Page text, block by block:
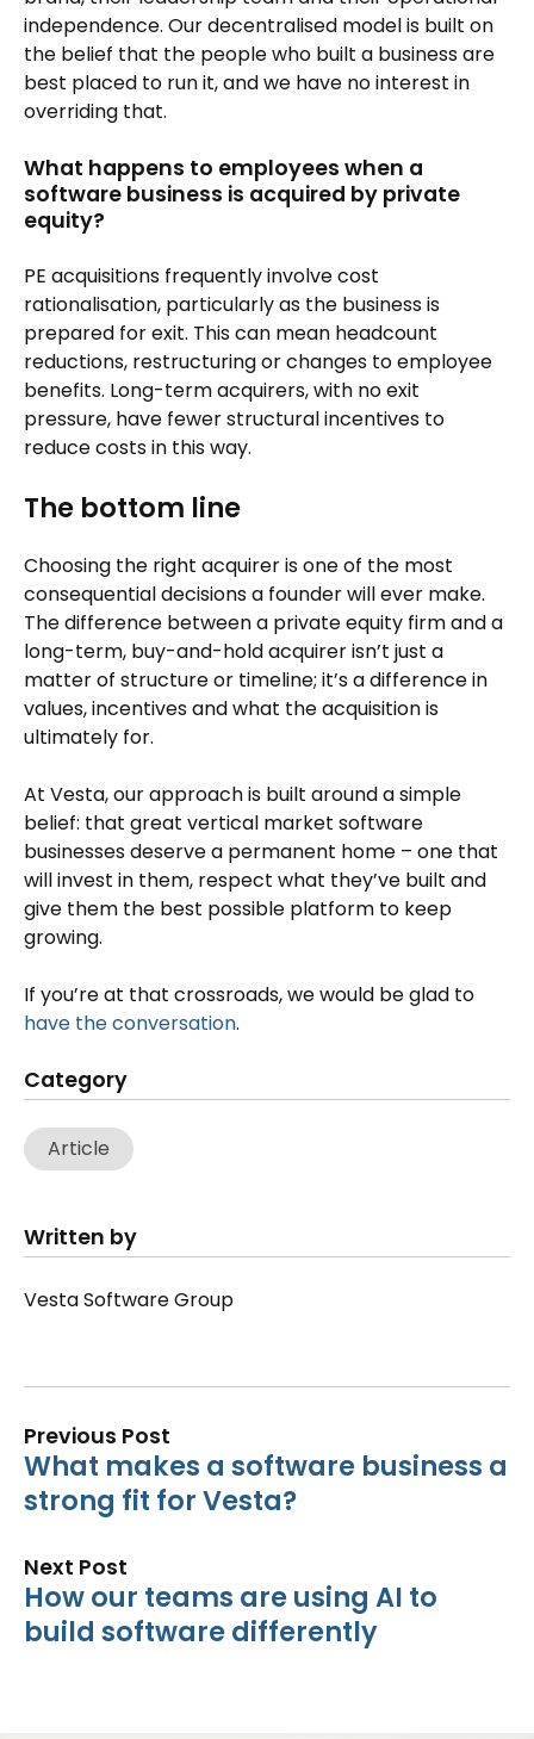
Category
Article
Written by
Vesta Software Group
independence. Our decentralised model is built on
the belief that the people who built a business are
best placed to run it, and we have no interest in
overriding that.
What happens to employees when a
software business is acquired by private
equity?
PE acquisitions frequently involve cost
rationalisation, particularly as the business is
prepared for exit. This can mean headcount
reductions, restructuring or changes to employee
benefits. Long-term acquirers, with no exit
pressure, have fewer structural incentives to
reduce costs in this way.
The bottom line
Choosing the right acquirer is one of the most
consequential decisions a founder will ever make.
The difference between a private equity firm and a
long-term, buy-and-hold acquirer isn’t just a
matter of structure or timeline; it’s a difference in
values, incentives and what the acquisition is
ultimately for.
At Vesta, our approach is built around a simple
belief: that great vertical market software
businesses deserve a permanent home – one that
will invest in them, respect what they’ve built and
give them the best possible platform to keep
growing.
If you’re at that crossroads, we would be glad to
have the conversation.
Previous Post
What makes a software business a
strong fit for Vesta?
Next Post
How our teams are using AI to
build software differently